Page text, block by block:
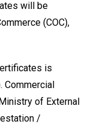
will be
(COC),
is
Commercial
of External
/